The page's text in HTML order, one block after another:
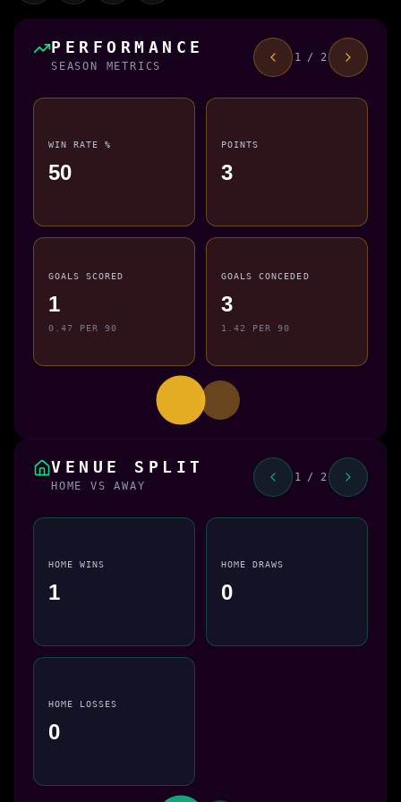
PERFORMANCE
SEASON METRICS
1 / 2
WIN RATE %
50
POINTS
3
GOALS SCORED
1
0.47 PER 90
GOALS CONCEDED
3
1.42 PER 90
VENUE SPLIT
HOME VS AWAY
1 / 2
HOME WINS
1
HOME DRAWS
0
HOME LOSSES
0